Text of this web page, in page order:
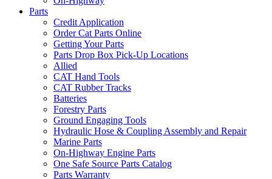
Parts
Credit Application
Order Cat Parts Online
Getting Your Parts
Parts Drop Box Pick-Up Locations
Allied
CAT Hand Tools
CAT Rubber Tracks
Batteries
Forestry Parts
Ground Engaging Tools
Hydraulic Hose & Coupling Assembly and Repair
Marine Parts
On-Highway Engine Parts
One Safe Source Parts Catalog
Parts Warranty